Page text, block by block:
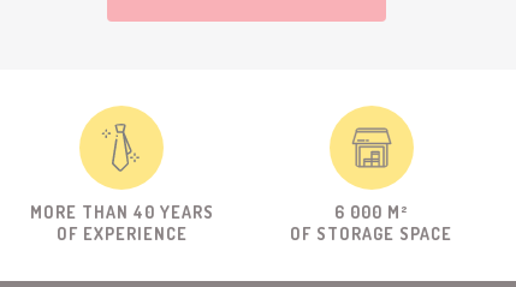
MORE THAN 40 YEARS
OF EXPERIENCE
6 000 M²
OF STORAGE SPACE